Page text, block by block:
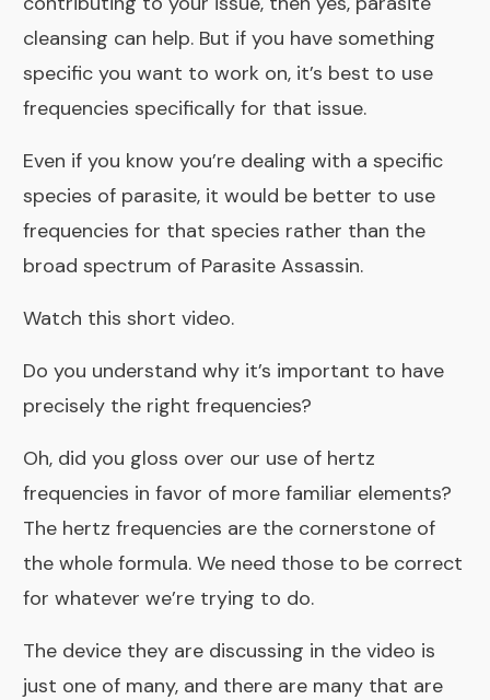
cleansing can help. But if you have something
specific you want to work on, it’s best to use
frequencies specifically for that issue.
Even if you know you’re dealing with a specific
species of parasite, it would be better to use
frequencies for that species rather than the
broad spectrum of Parasite Assassin.
Watch this short video.
Do you understand why it’s important to have
precisely the right frequencies?
Oh, did you gloss over our use of hertz
frequencies in favor of more familiar elements?
The hertz frequencies are the cornerstone of
the whole formula. We need those to be correct
for whatever we’re trying to do.
The device they are discussing in the video is
just one of many, and there are many that are